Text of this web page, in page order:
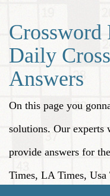
Crossword
Daily
Answers
On this page you
solutions. Our
provide answers for
Times, LA Times,